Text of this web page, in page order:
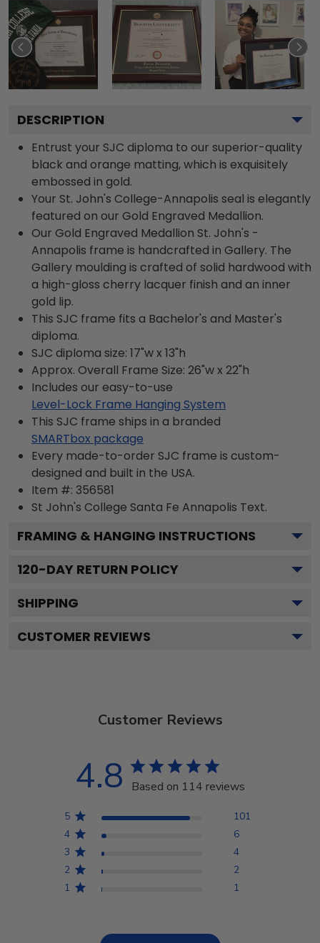
DESCRIPTION
Entrust your SJC diploma to our superior-quality
black and orange matting, which is exquisitely
embossed in gold.
Your St. John's College-Annapolis seal is elegantly
featured on our Gold Engraved Medallion.
Our Gold Engraved Medallion St. John's -
Annapolis frame is handcrafted in Gallery. The
Gallery moulding is crafted of solid hardwood with
a high-gloss cherry lacquer finish and an inner
gold lip.
This SJC frame fits a Bachelor's and Master's
diploma.
SJC diploma size: 17"w x 13"h
Approx. Overall Frame Size: 26"w x 22"h
Includes our easy-to-use
Level-Lock Frame Hanging System
This SJC frame ships in a branded
SMARTbox package
Every made-to-order SJC frame is custom-
designed and built in the USA.
Item #: 356581
St John's College Santa Fe Annapolis Text.
FRAMING & HANGING INSTRUCTIONS
120-DAY RETURN POLICY
SHIPPING
CUSTOMER REVIEWS
Customer Reviews
4.8 Based on 114 reviews
5
101
4
6
3
4
2
2
1
1